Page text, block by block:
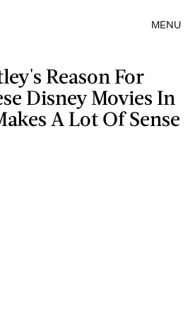
MENU
Reason For
Disney Movies In
A Lot Of Sense